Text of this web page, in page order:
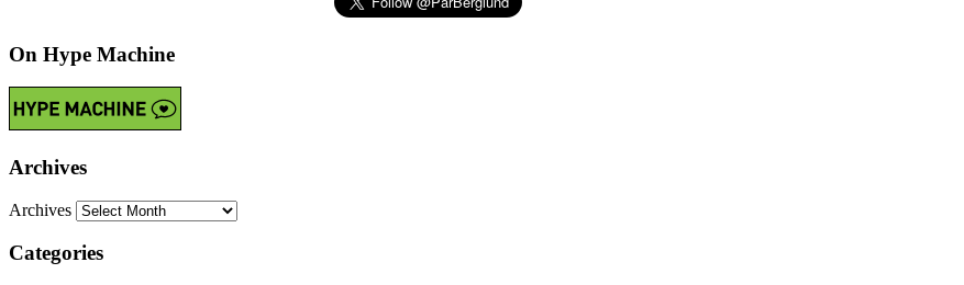
On Hype Machine
Archives
Archives
Categories